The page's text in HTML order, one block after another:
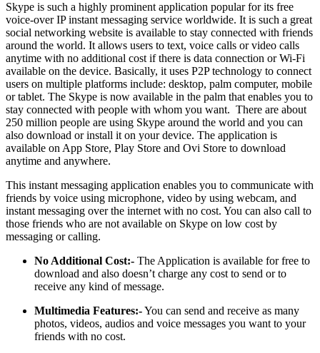
Skype is such a highly prominent application popular for its free
voice-over IP instant messaging service worldwide. It is such a great
social networking website is available to stay connected with friends
around the world. It allows users to text, voice calls or video calls
anytime with no additional cost if there is data connection or Wi-Fi
available on the device. Basically, it uses P2P technology to connect
users on multiple platforms include: desktop, palm computer, mobile
or tablet. The Skype is now available in the palm that enables you to
stay connected with people with whom you want. There are about
250 million people are using Skype around the world and you can
also download or install it on your device. The application is
available on App Store, Play Store and Ovi Store to download
anytime and anywhere.
This instant messaging application enables you to communicate with
friends by voice using microphone, video by using webcam, and
instant messaging over the internet with no cost. You can also call to
those friends who are not available on Skype on low cost by
messaging or calling.
No Additional Cost:- The Application is available for free to
download and also doesn’t charge any cost to send or to
receive any kind of message.
Multimedia Features:-You can send and receive as many
photos, videos, audios and voice messages you want to your
friends with no cost.